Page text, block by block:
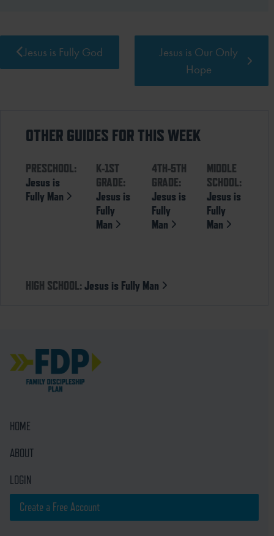
Jesus is Fully God
Jesus is Our Only
Hope
OTHER GUIDES FOR THIS WEEK
PRESCHOOL:
Jesus is
Fully Man
K-1ST
GRADE:
Jesus is
Fully
Man
4TH-5TH
GRADE:
Jesus is
Fully
Man
MIDDLE
SCHOOL:
Jesus is
Fully
Man
HIGH SCHOOL:Jesus is Fully Man
HOME
ABOUT
LOGIN
Create a Free Account